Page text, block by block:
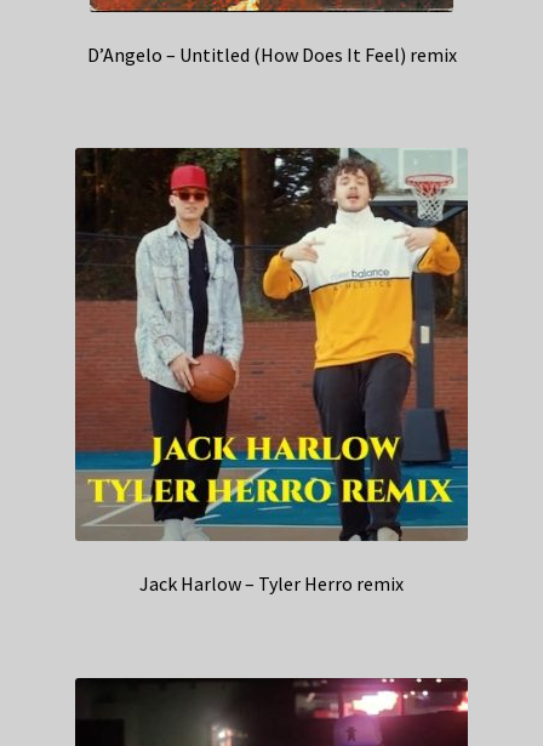
D’Angelo – Untitled (How Does It Feel) remix
Jack Harlow – Tyler Herro remix